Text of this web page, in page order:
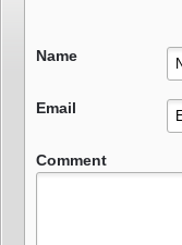
Name
Email
Comment